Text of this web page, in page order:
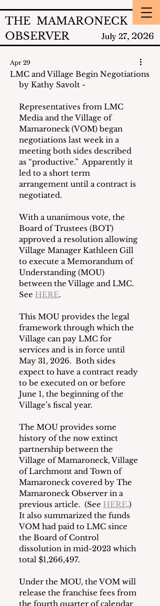
THE MAMARONECK
OBSERVER
July 27, 2026
LMC and Village Begin Negotiations
Apr 29
by Kathy Savolt -
Representatives from LMC
Media and the Village of
Mamaroneck (VOM) began
negotiations last week in a
meeting both sides described
as “productive.”  Apparently it
led to a short term
arrangement until a contract is
negotiated.
With a unanimous vote, the
Board of Trustees (BOT)
approved a resolution allowing
Village Manager Kathleen Gill
to execute a Memorandum of
Understanding (MOU)
between the Village and LMC.
See HERE.
This MOU provides the legal
framework through which the
Village can pay LMC for
services and is in force until
May 31, 2026.  Both sides
expect to have a contract ready
to be executed on or before
June 1, the beginning of the
Village’s fiscal year.
The MOU provides some
history of the now extinct
partnership between the
Village of Mamaroneck, Village
of Larchmont and Town of
Mamaroneck covered by The
Mamaroneck Observer in a
previous article.  (See HERE.)
It also summarized the funds
VOM had paid to LMC since
the Board of Control
dissolution in mid-2023 which
total $1,266,497.
Under the MOU, the VOM will
release the franchise fees from
the fourth quarter of calendar